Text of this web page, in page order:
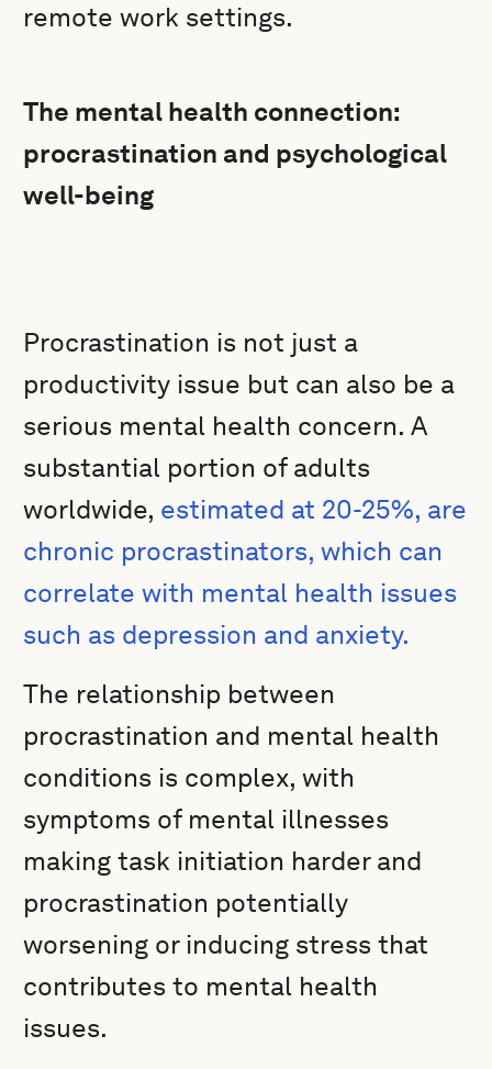
remote work settings.
The mental health connection:
procrastination and psychological
well-being
Procrastination is not just a
productivity issue but can also be a
serious mental health concern. A
substantial portion of adults
worldwide, estimated at 20-25%, are
chronic procrastinators, which can
correlate with mental health issues
such as depression and anxiety.
The relationship between
procrastination and mental health
conditions is complex, with
symptoms of mental illnesses
making task initiation harder and
procrastination potentially
worsening or inducing stress that
contributes to mental health
issues.